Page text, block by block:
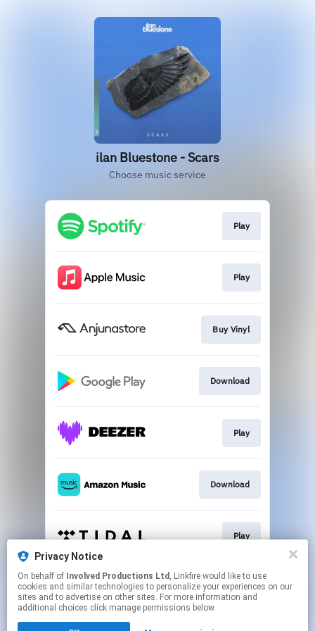
Privacy Notice
On behalf of Involved Productions Ltd , Linkfire would like to use
cookies and similar technologies to personalize your experiences on our
sites and to advertise on other sites. For more information and
additional choices click manage permissions below.
ilan Bluestone - Scars
Choose music service
Play
Play
Buy Vinyl
Download
Play
Download
Play
This page may contain affiliate links.
By using this service, you agree to the use of cookies.
Click hereto manage your permissions.